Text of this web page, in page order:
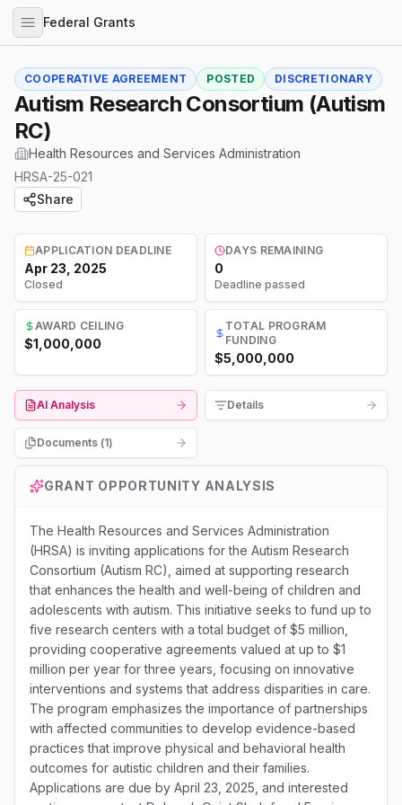
Federal Grants
COOPERATIVE AGREEMENT POSTED DISCRETIONARY
Autism Research Consortium (Autism
RC)
Health Resources and Services Administration
HRSA-25-021
Share
APPLICATION DEADLINE
Apr 23, 2025
Closed
DAYS REMAINING
0
Deadline passed
AWARD CEILING
$1,000,000
TOTAL PROGRAM
FUNDING
$5,000,000
AI Analysis Details
Documents (1)
GRANT OPPORTUNITY ANALYSIS
The Health Resources and Services Administration
(HRSA) is inviting applications for the Autism Research
Consortium (Autism RC), aimed at supporting research
that enhances the health and well-being of children and
adolescents with autism. This initiative seeks to fund up to
five research centers with a total budget of $5 million,
providing cooperative agreements valued at up to $1
million per year for three years, focusing on innovative
interventions and systems that address disparities in care.
The program emphasizes the importance of partnerships
with affected communities to develop evidence-based
practices that improve physical and behavioral health
outcomes for autistic children and their families.
Applications are due by April 23, 2025, and interested